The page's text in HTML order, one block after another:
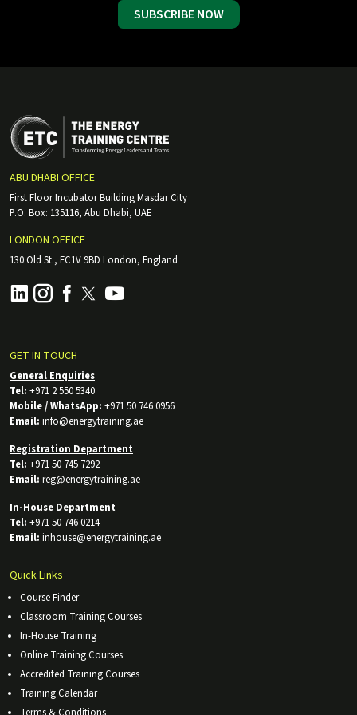
SUBSCRIBE NOW
ABU DHABI OFFICE
First Floor Incubator Building Masdar City
P.O. Box: 135116, Abu Dhabi, UAE
LONDON OFFICE
130 Old St., EC1V 9BD London, England
GET IN TOUCH
General Enquiries
Tel: +971 2 550 5340
Mobile / WhatsApp: +971 50 746 0956
Email: info@energytraining.ae
Registration Department
Tel: +971 50 745 7292
Email: reg@energytraining.ae
In-House Department
Tel: +971 50 746 0214
Email: inhouse@energytraining.ae
Quick Links
Course Finder
Classroom Training Courses
In-House Training
Online Training Courses
Accredited Training Courses
Training Calendar